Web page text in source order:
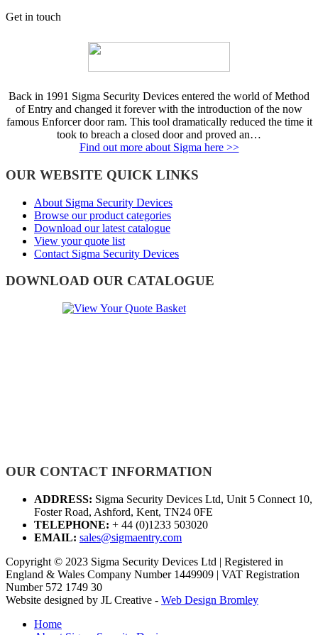
Get in touch
Back in 1991 Sigma Security Devices entered the world of Method
of Entry and changed it forever with the introduction of the now
famous Enforcer door ram. This tool dramatically reduced the time it
took to breach a closed door and proved an…
Find out more about Sigma here >>
OUR WEBSITE QUICK LINKS
About Sigma Security Devices
Browse our product categories
Download our latest catalogue
View your quote list
Contact Sigma Security Devices
DOWNLOAD OUR CATALOGUE
OUR CONTACT INFORMATION
ADDRESS: Sigma Security Devices Ltd, Unit 5 Connect 10,
Foster Road, Ashford, Kent, TN24 0FE
TELEPHONE: + 44 (0)1233 503020
EMAIL: sales@sigmaentry.com
Copyright © 2023 Sigma Security Devices Ltd | Registered in
England & Wales Company Number 1449909 | VAT Registration
Number 572 1749 30
Website designed by JL Creative - Web Design Bromley
Home